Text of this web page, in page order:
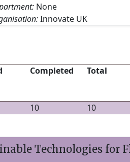
None
Innovate UK
Completed Total
10 10
Technologies for